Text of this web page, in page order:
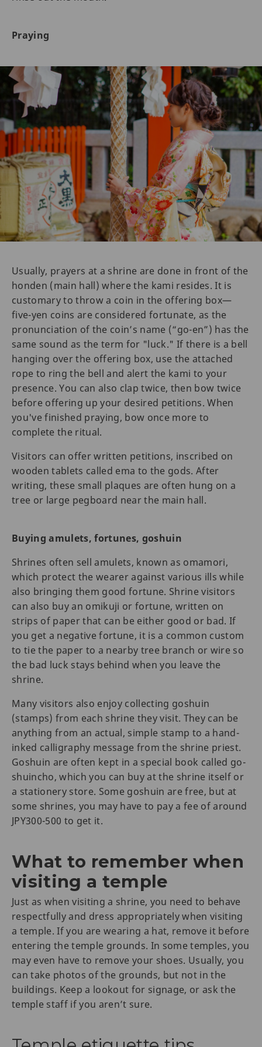
Praying
Usually, prayers at a shrine are done in front of the
honden (main hall) where the kami resides. It is
customary to throw a coin in the offering box—
five-yen coins are considered fortunate, as the
pronunciation of the coin’s name (“go-en”) has the
same sound as the term for "luck." If there is a bell
hanging over the offering box, use the attached
rope to ring the bell and alert the kami to your
presence. You can also clap twice, then bow twice
before offering up your desired petitions. When
you've finished praying, bow once more to
complete the ritual.
Visitors can offer written petitions, inscribed on
wooden tablets called ema to the gods. After
writing, these small plaques are often hung on a
tree or large pegboard near the main hall.
Buying amulets, fortunes, goshuin
Shrines often sell amulets, known as omamori,
which protect the wearer against various ills while
also bringing them good fortune. Shrine visitors
can also buy an omikuji or fortune, written on
strips of paper that can be either good or bad. If
you get a negative fortune, it is a common custom
to tie the paper to a nearby tree branch or wire so
the bad luck stays behind when you leave the
shrine.
Many visitors also enjoy collecting goshuin
(stamps) from each shrine they visit. They can be
anything from an actual, simple stamp to a hand-
inked calligraphy message from the shrine priest.
Goshuin are often kept in a special book called go-
shuincho, which you can buy at the shrine itself or
a stationery store. Some goshuin are free, but at
some shrines, you may have to pay a fee of around
JPY300-500 to get it.
What to remember when
visiting a temple
Just as when visiting a shrine, you need to behave
respectfully and dress appropriately when visiting
a temple. If you are wearing a hat, remove it before
entering the temple grounds. In some temples, you
may even have to remove your shoes. Usually, you
can take photos of the grounds, but not in the
buildings. Keep a lookout for signage, or ask the
temple staff if you aren’t sure.